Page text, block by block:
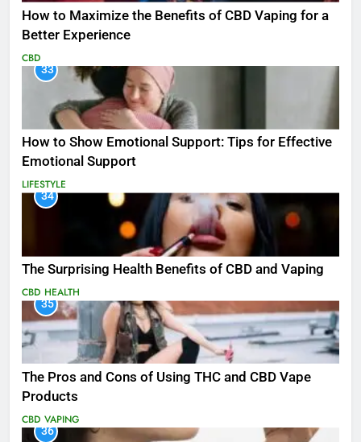
How to Maximize the Benefits of CBD Vaping for a
Better Experience
CBD
33
How to Show Emotional Support: Tips for Effective
Emotional Support
LIFESTYLE
34
The Surprising Health Benefits of CBD and Vaping
CBD HEALTH
35
The Pros and Cons of Using THC and CBD Vape
Products
CBD VAPING
36